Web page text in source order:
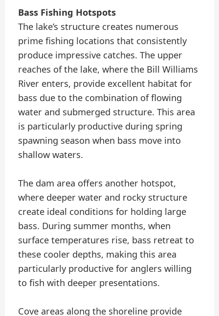
Bass Fishing Hotspots
The lake’s structure creates numerous
prime fishing locations that consistently
produce impressive catches. The upper
reaches of the lake, where the Bill Williams
River enters, provide excellent habitat for
bass due to the combination of flowing
water and submerged structure. This area
is particularly productive during spring
spawning season when bass move into
shallow waters.
The dam area offers another hotspot,
where deeper water and rocky structure
create ideal conditions for holding large
bass. During summer months, when
surface temperatures rise, bass retreat to
these cooler depths, making this area
particularly productive for anglers willing
to fish with deeper presentations.
Cove areas along the shoreline provide